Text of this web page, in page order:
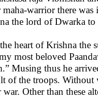
warrior there
the lord of Dwarka
heart of Krishna
most beloved
Musing thus he
the troops. Without
Other than these